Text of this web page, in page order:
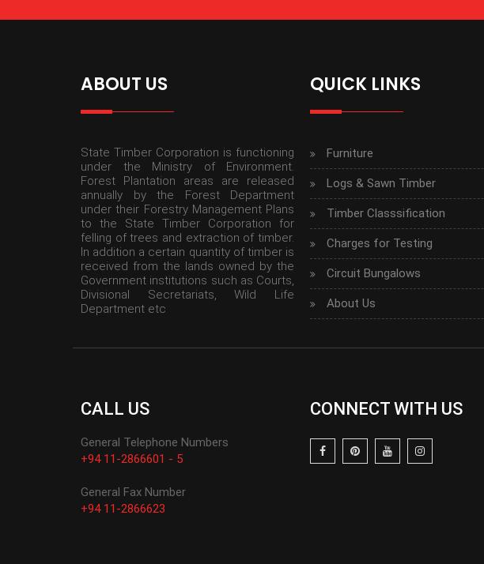
ABOUT US
State Timber Corporation is functioning
under the Ministry of Environment.
Forest Plantation areas are released
annually by the Forest Department
under their Forestry Management Plans
to the State Timber Corporation for
felling of trees and extraction of timber.
In addition a certain quantity of timber is
received from the lands owned by the
Government institutions such as Courts,
Divisional Secretariats, Wild Life
Department etc
QUICK LINKS
Furniture
Logs & Sawn Timber
Timber Classsification
Charges for Testing
Circuit Bungalows
About Us
CALL US
General Telephone Numbers
+94 11-2866601 - 5
General Fax Number
+94 11-2866623
CONNECT WITH US